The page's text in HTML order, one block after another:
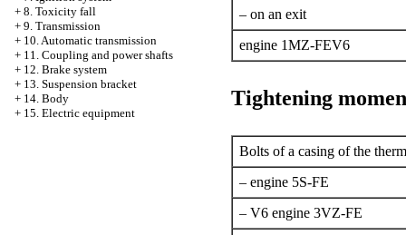
+ 8. Toxicity fall
+ 9. Transmission
+ 10. Automatic transmission
+ 11. Coupling and power shafts
+ 12. Brake system
+ 13. Suspension bracket
+ 14. Body
+ 15. Electric equipment
– on an exit
engine 1MZ-FEV6
Tightening
Bolts of a casing of the
– engine 5S-FE
– V6 engine 3VZ-FE